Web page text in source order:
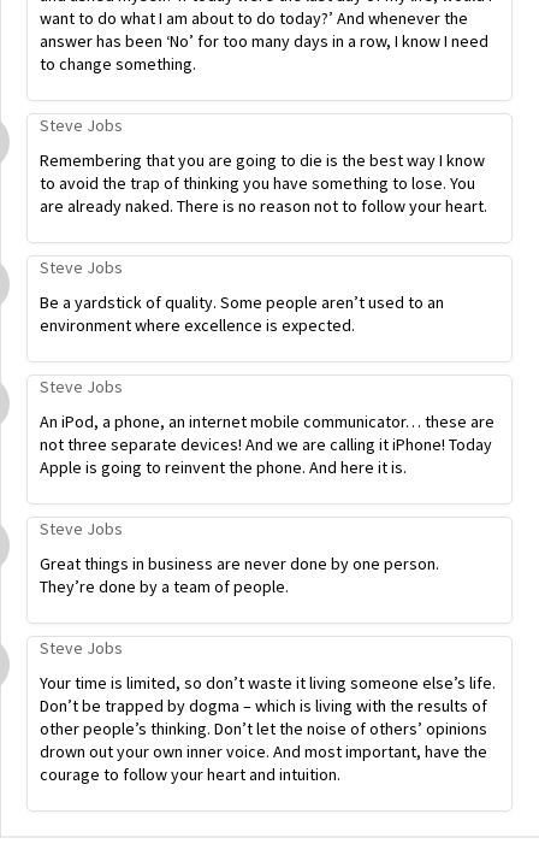
want to do what I am about to do today?’ And whenever the
answer has been ‘No’ for too many days in a row, I know I need
to change something.
Steve Jobs
Remembering that you are going to die is the best way I know
to avoid the trap of thinking you have something to lose. You
are already naked. There is no reason not to follow your heart.
Steve Jobs
Be a yardstick of quality. Some people aren’t used to an
environment where excellence is expected.
Steve Jobs
An iPod, a phone, an internet mobile communicator… these are
not three separate devices! And we are calling it iPhone! Today
Apple is going to reinvent the phone. And here it is.
Steve Jobs
Great things in business are never done by one person.
They’re done by a team of people.
Steve Jobs
Your time is limited, so don’t waste it living someone else’s life.
Don’t be trapped by dogma – which is living with the results of
other people’s thinking. Don’t let the noise of others’ opinions
drown out your own inner voice. And most important, have the
courage to follow your heart and intuition.